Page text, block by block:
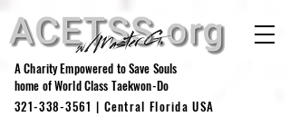
A Charity Empowered to Save Souls
home of World Class Taekwon-Do
321-338-3561 | Central Florida USA